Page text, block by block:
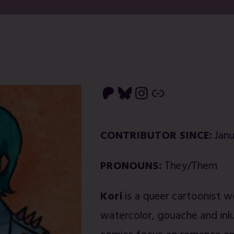
Patreon Bluesky Instagram Link
CONTRIBUTOR SINCE:
PRONOUNS: They/Them
Kori is a queer cartoonist
watercolor, gouache and